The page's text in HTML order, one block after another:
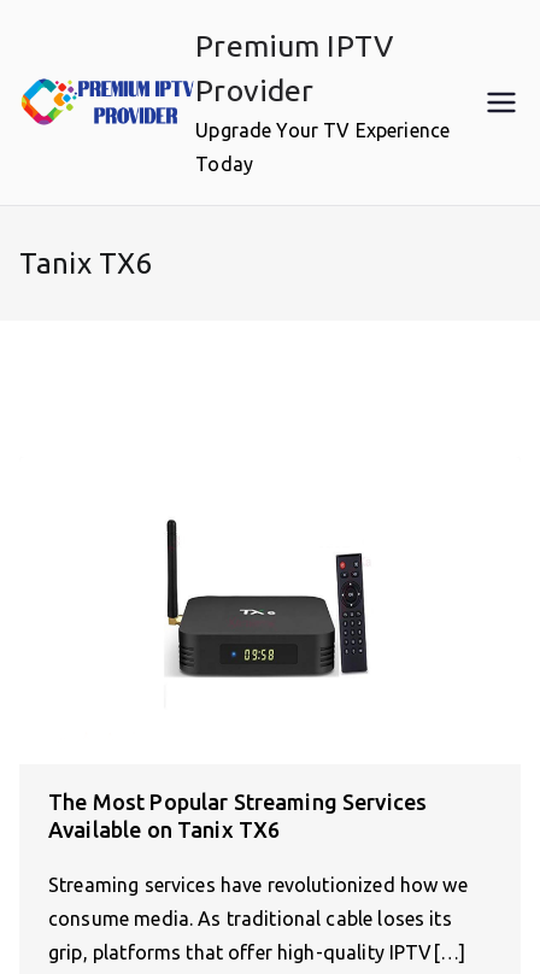
content
Premium IPTV
Provider
Upgrade Your TV Experience
Today
Tanix TX6
The Most Popular Streaming Services
Available on Tanix TX6
Streaming services have revolutionized how we
consume media. As traditional cable loses its
grip, platforms that offer high-quality IPTV[…]